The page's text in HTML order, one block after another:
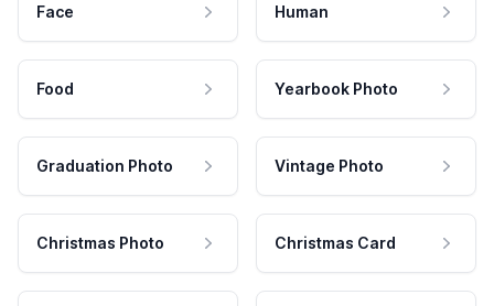
Face Human
Food Yearbook Photo
Graduation Photo Vintage Photo
Christmas Photo Christmas Card